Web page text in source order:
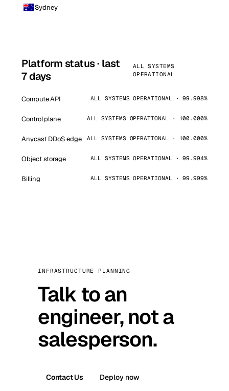
Sydney
Platform status · last
7 days
ALL SYSTEMS
OPERATIONAL
Compute API ALL SYSTEMS OPERATIONAL · 99.998%
Control plane ALL SYSTEMS OPERATIONAL · 100.000%
Anycast DDoS edge ALL SYSTEMS OPERATIONAL · 100.000%
Object storage ALL SYSTEMS OPERATIONAL · 99.994%
Billing ALL SYSTEMS OPERATIONAL · 99.999%
INFRASTRUCTURE PLANNING
Talk to an
engineer, not a
salesperson.
Contact Us Deploy now